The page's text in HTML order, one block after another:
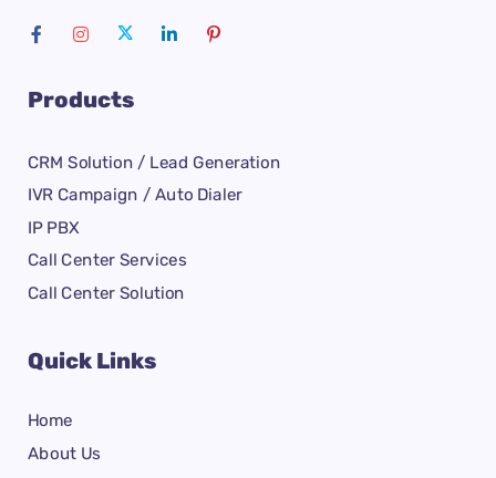
Products
CRM Solution / Lead Generation
IVR Campaign / Auto Dialer
IP PBX
Call Center Services
Call Center Solution
Quick Links
Home
About Us